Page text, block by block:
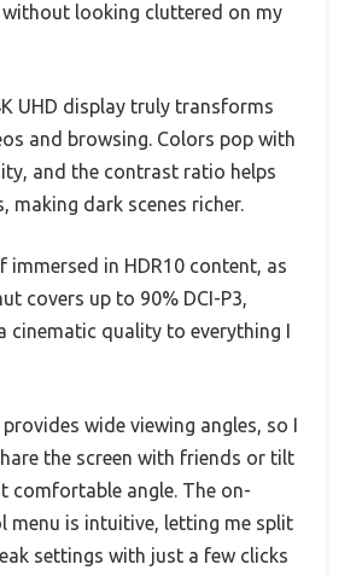
looking cluttered on my
UHD display truly transforms
and browsing. Colors pop with
and the contrast ratio helps
making dark scenes richer.
immersed in HDR10 content, as
covers up to 90% DCI-P3,
cinematic quality to everything I
provides wide viewing angles, so I
the screen with friends or tilt
comfortable angle. The on-
menu is intuitive, letting me split
settings with just a few clicks